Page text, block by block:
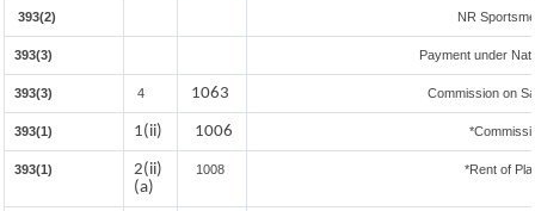
393(2) NR
393(3) Payment under
393(3) 4 1063 Commission on
393(1) 1(ii) 1006
393(1)
2(ii)
(a)
1008 *Rent of